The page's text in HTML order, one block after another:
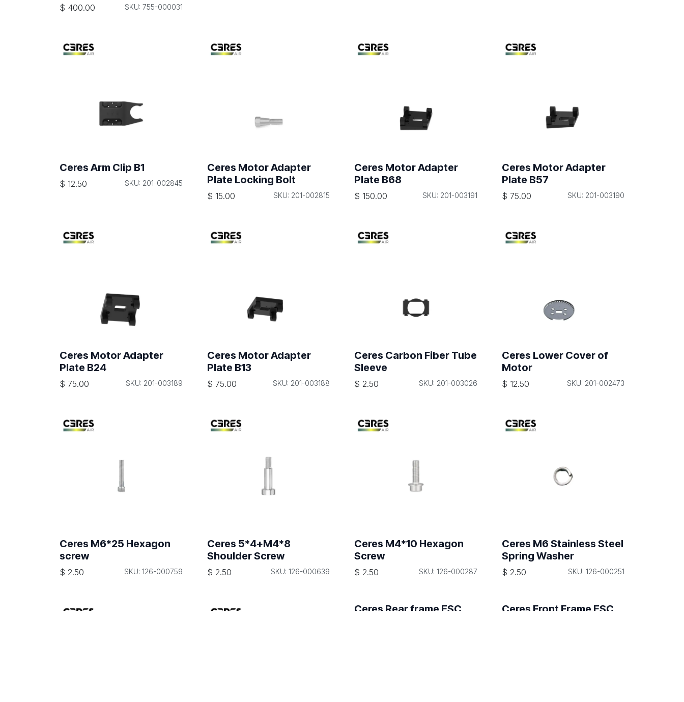
$ 400.00 SKU: 755-000031
Ceres Arm Clip B1
$ 12.50 SKU: 201-002845
Ceres Motor Adapter
Plate Locking Bolt
$ 15.00 SKU: 201-002815
Ceres Motor Adapter
Plate B68
$ 150.00 SKU: 201-003191
Ceres Motor Adapter
Plate B57
$ 75.00 SKU: 201-003190
Ceres Motor Adapter
Plate B24
$ 75.00 SKU: 201-003189
Ceres Motor Adapter
Plate B13
$ 75.00 SKU: 201-003188
Ceres Carbon Fiber Tube
Sleeve
$ 2.50 SKU: 201-003026
Ceres Lower Cover of
Motor
$ 12.50 SKU: 201-002473
Ceres M6*25 Hexagon
screw
$ 2.50 SKU: 126-000759
Ceres 5*4+M4*8
Shoulder Screw
$ 2.50 SKU: 126-000639
Ceres M4*10 Hexagon
Screw
$ 2.50 SKU: 126-000287
Ceres M6 Stainless Steel
Spring Washer
$ 2.50 SKU: 126-000251
Ceres Rear frame ESC
Ceres Front Frame ESC